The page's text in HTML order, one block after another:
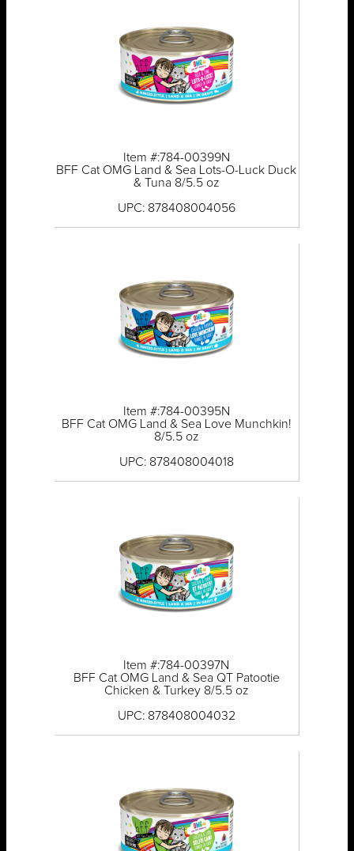
Item #:784-00399N
BFF Cat OMG Land & Sea Lots-O-Luck Duck
& Tuna 8/5.5 oz
UPC: 878408004056
Item #:784-00395N
BFF Cat OMG Land & Sea Love Munchkin!
8/5.5 oz
UPC: 878408004018
Item #:784-00397N
BFF Cat OMG Land & Sea QT Patootie
Chicken & Turkey 8/5.5 oz
UPC: 878408004032